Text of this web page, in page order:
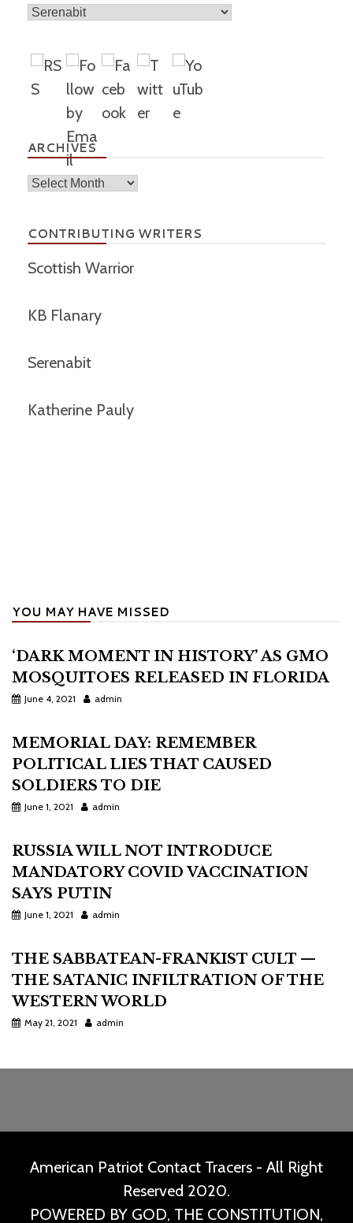
Topics
ARCHIVES
Archives
CONTRIBUTING WRITERS
Scottish Warrior
KB Flanary
Serenabit
Katherine Pauly
YOU MAY HAVE MISSED
‘DARK MOMENT IN HISTORY’ AS GMO
MOSQUITOES RELEASED IN FLORIDA
June 4, 2021 admin
MEMORIAL DAY: REMEMBER
POLITICAL LIES THAT CAUSED
SOLDIERS TO DIE
June 1, 2021 admin
RUSSIA WILL NOT INTRODUCE
MANDATORY COVID VACCINATION
SAYS PUTIN
June 1, 2021 admin
THE SABBATEAN-FRANKIST CULT —
THE SATANIC INFILTRATION OF THE
WESTERN WORLD
May 21, 2021 admin
American Patriot Contact Tracers - All Right
Reserved 2020.
POWERED BY GOD, THE CONSTITUTION,